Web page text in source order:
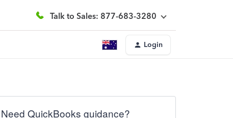
Talk to Sales: 877-683-3280
Login
Need QuickBooks guidance?